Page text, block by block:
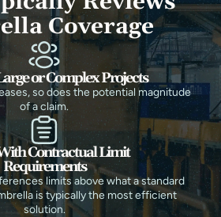
Coverage
or Complex Projects
so does the potential magnitude
of a claim.
Contractual Limit
Requirements
limits above what a standard
is typically the most efficient
solution.